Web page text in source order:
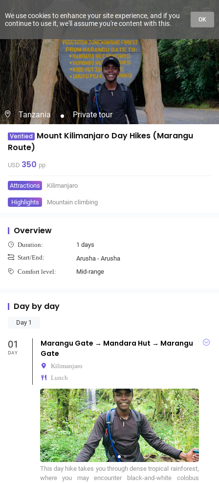
Tanzania Private tour
Verified Mount Kilimanjaro Day Hikes (Marangu
Route)
USD 350 pp
Attractions Kilimanjaro
Highlights Mountain climbing
Overview
Duration: 1 days
Start/End: Arusha - Arusha
Comfort level: Mid-range
Day by day
Day 1
01
DAY
Marangu Gate → Mandara Hut → Marangu
Gate
Kilimanjaro
Lunch
This day hike takes you through dense tropical rainforest,
where you may encounter black-and-white colobus
We use cookies to enhance your site experience, and if you
continue to use it, we'll assume you're content with this.
OK